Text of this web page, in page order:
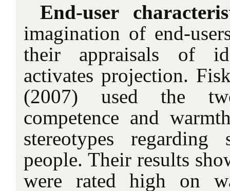
End-user
imagination of end-
their appraisals of
activates projection.
(2007) used the
competence and
stereotypes
people. Their results
were rated high on